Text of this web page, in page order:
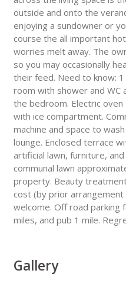
outside and onto the
enjoying a sundowner or
course the all important
worries melt away. The
so you may occasionally
their feed. Need to know:
room with shower and WC
the bedroom. Electric
with ice compartment.
machine and space to
lounge. Enclosed terrace
artificial lawn, furniture,
communal lawn
property. Beauty
cost (by prior arrangement
welcome. Off road parking
miles, and pub 1 mile.
Gallery